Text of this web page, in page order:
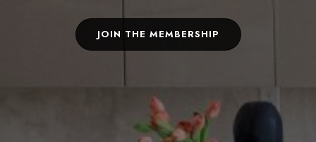
JOIN THE MEMBERSHIP